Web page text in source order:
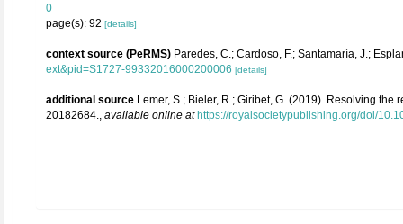
0
page(s): 92 [details]
context source (PeRMS) Paredes, C.; Cardoso, F.; Santamaría, J.;
ext&pid=S1727-99332016000200006 [details]
additional source Lemer, S.; Bieler, R.; Giribet, G. (2019). Resolving
20182684., available online at https://royalsocietypublishing.org/doi/